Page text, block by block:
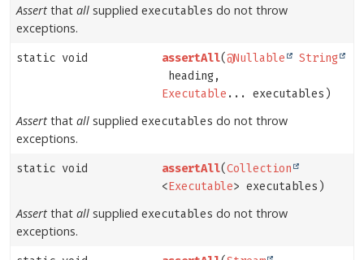
Assert that all supplied executables do not throw
exceptions.
static void assertAll(@Nullable
String
heading,
Executable ... executables)
Assert that all supplied executables do not throw
exceptions.
static void assertAll(Collection
<Executable> executables)
Assert that all supplied executables do not throw
exceptions.